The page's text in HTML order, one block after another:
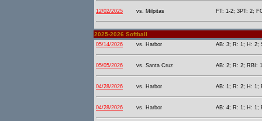
12/02/2025 vs. Milpitas FT: 1-2; 3PT: 2;
2025-2026 Softball
05/14/2026 vs. Harbor AB: 3; R: 1; H: 2;
05/05/2026 vs. Santa Cruz AB: 2; R: 2; RBI:
04/28/2026 vs. Harbor AB: 1; R: 2; H: 1;
04/28/2026 vs. Harbor AB: 4; R: 1; H: 1;